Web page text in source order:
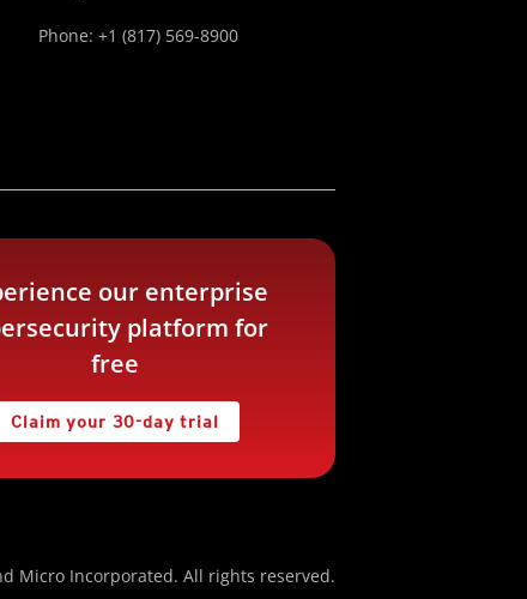
Phone: +1 (817) 569-8900
our enterprise
platform for
free
Claim your 30-day trial
Micro Incorporated. All rights reserved.